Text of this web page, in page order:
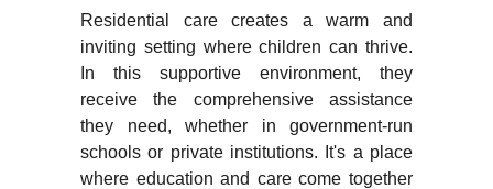
Residential care creates a warm and
inviting setting where children can thrive.
In this supportive environment, they
receive the comprehensive assistance
they need, whether in government-run
schools or private institutions. It's a place
where education and care come together